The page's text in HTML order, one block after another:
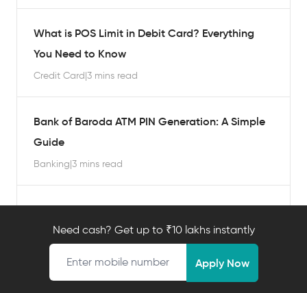
What is POS Limit in Debit Card? Everything
You Need to Know
Credit Card|3 mins read
Bank of Baroda ATM PIN Generation: A Simple
Guide
Banking|3 mins read
Where is the ATM PIN Written on a Debit
Card? A Complete Guide
Need cash? Get up to ₹10 lakhs instantly
Mobile number
Apply Now